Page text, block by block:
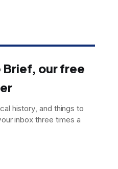
Brief, our free
history, and things to
inbox three times a